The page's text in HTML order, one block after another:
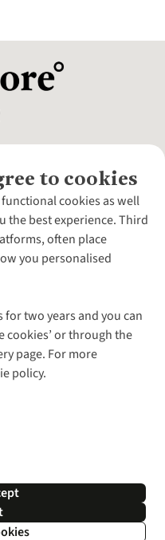
to cookies
cookies as well
the best experience. Third
often place
you personalised
two years and you can
cookies’ or through the
page. For more
policy.
outside
sites
Policy | Cookie Policy |
Ltd. All rights reserved.